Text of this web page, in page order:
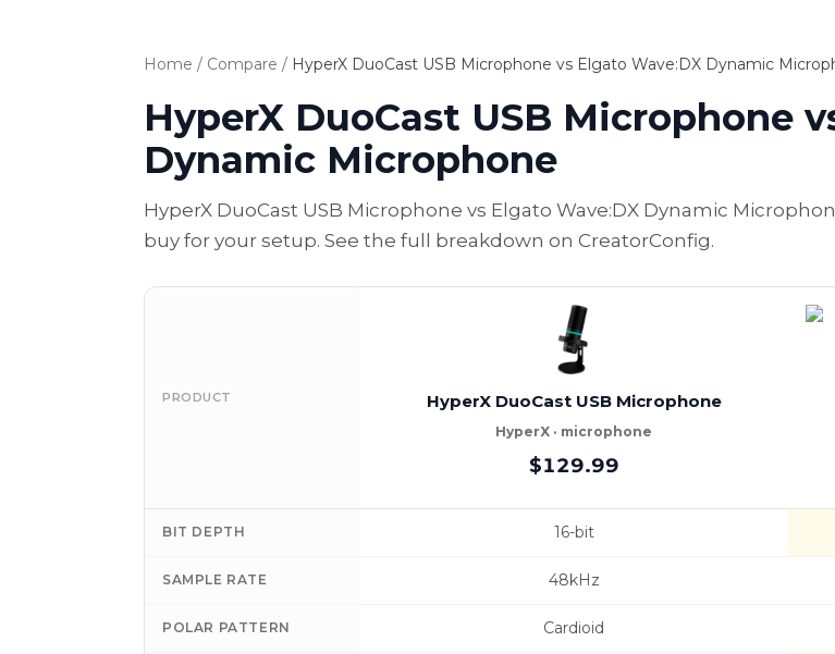
Home / Compare / HyperX DuoCast USB Microphone vs Elgato Wave:DX Dynamic
HyperX DuoCast USB Microphone
Dynamic Microphone
HyperX DuoCast USB Microphone vs Elgato Wave:DX Dynamic
buy for your setup. See the full breakdown on CreatorConfig.
PRODUCT HyperX DuoCast USB Microphone
HyperX · microphone
$129.99
BIT DEPTH 16-bit
SAMPLE RATE 48kHz
POLAR PATTERN Cardioid